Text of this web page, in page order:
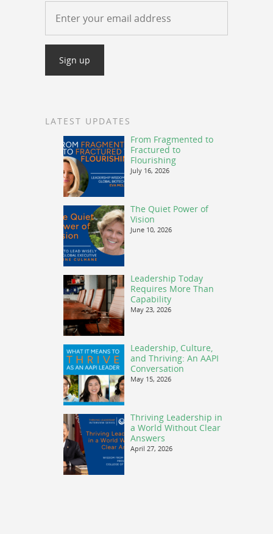
LATEST UPDATES
From Fragmented to
Fractured to
Flourishing
July 16, 2026
The Quiet Power of
Vision
June 10, 2026
Leadership Today
Requires More Than
Capability
May 23, 2026
Leadership, Culture,
and Thriving: An AAPI
Conversation
May 15, 2026
Thriving Leadership in
a World Without Clear
Answers
April 27, 2026